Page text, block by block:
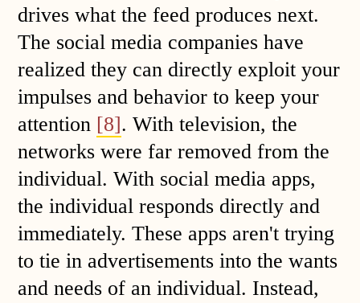
drives what the feed produces next.
The social media companies have
realized they can directly exploit your
impulses and behavior to keep your
attention [8]. With television, the
networks were far removed from the
individual. With social media apps,
the individual responds directly and
immediately. These apps aren't trying
to tie in advertisements into the wants
and needs of an individual. Instead,